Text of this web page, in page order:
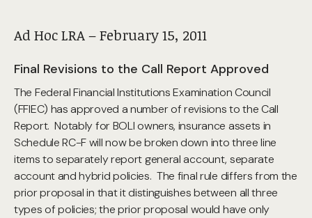
Ad Hoc LRA – February 15, 2011
Final Revisions to the Call Report Approved
The Federal Financial Institutions Examination Council
(FFIEC) has approved a number of revisions to the Call
Report. Notably for BOLI owners, insurance assets in
Schedule RC-F will now be broken down into three line
items to separately report general account, separate
account and hybrid policies. The final rule differs from the
prior proposal in that it distinguishes between all three
types of policies; the prior proposal would have only